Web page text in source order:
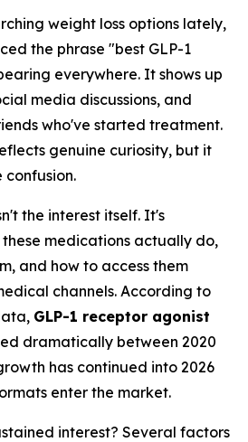
weight loss options lately,
the phrase "best GLP-1
everywhere. It shows up
media discussions, and
who've started treatment.
genuine curiosity, but it
confusion.
the interest itself. It's
medications actually do,
and how to access them
channels. According to
GLP-1 receptor agonist
dramatically between 2020
has continued into 2026
enter the market.
interest? Several factors